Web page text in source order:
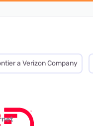
a Verizon Company